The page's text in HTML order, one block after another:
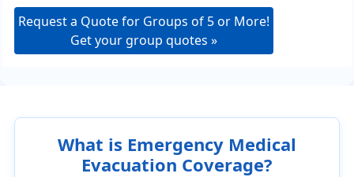
Request a Quote for Groups of 5 or More!
Get your group quotes »
What is Emergency Medical
Evacuation Coverage?